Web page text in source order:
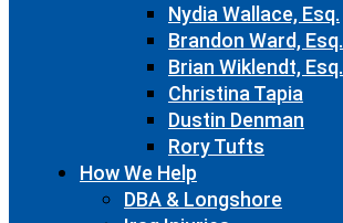
Nydia Wallace, Esq.
Brandon Ward, Esq.
Brian Wiklendt, Esq.
Christina Tapia
Dustin Denman
Rory Tufts
How We Help
DBA & Longshore